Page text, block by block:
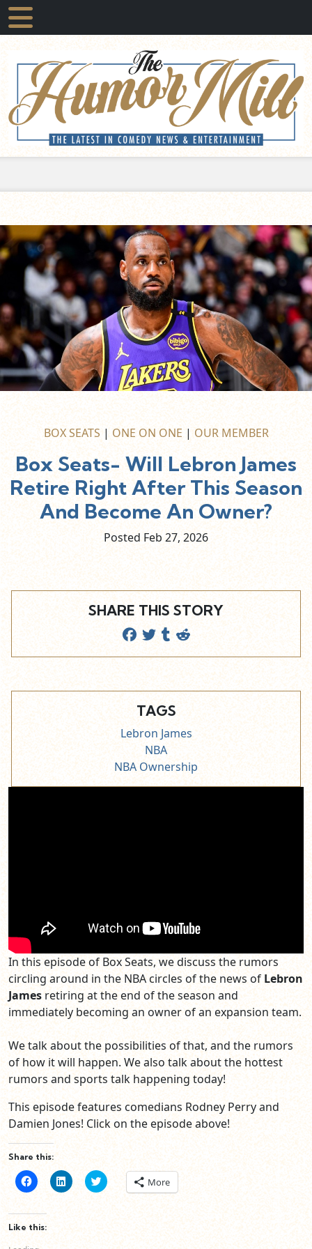
BOX SEATS | ONE ON ONE |OUR MEMBER
Box Seats- Will Lebron James
Retire Right After This Season
And Become An Owner?
Posted Feb 27, 2026
SHARE THIS STORY
TAGS
Lebron James
NBA
NBA Ownership
In this episode of Box Seats, we discuss the rumors
circling around in the NBA circles of the news of Lebron
James retiring at the end of the season and
immediately becoming an owner of an expansion team.
We talk about the possibilities of that, and the rumors
of how it will happen. We also talk about the hottest
rumors and sports talk happening today!
This episode features comedians Rodney Perry and
Damien Jones! Click on the episode above!
Share this:
Click
to
Facebook
(Opens
in
Click
to
share
(Opens
Click
to
Twitter
More
Like this: